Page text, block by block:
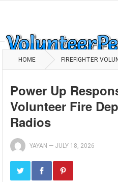
HOME FIREFIGHTER
Power Up
Volunteer Fire
Radios
YAYAN — JULY 18, 2026